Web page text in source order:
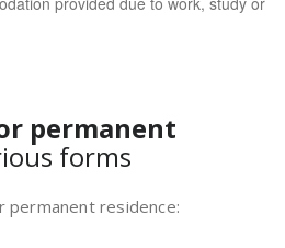
permanent
forms
permanent residence: